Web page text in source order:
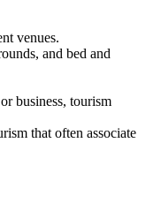
venues.
and bed and
business, tourism
that often associate